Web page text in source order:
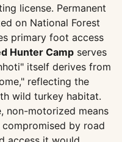
license. Permanent
on National Forest
primary foot access
Hunter Camp serves
itself derives from
reflecting the
wild turkey habitat.
non-motorized means
by road